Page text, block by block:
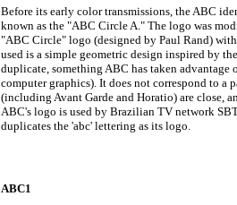
Before its early color transmissions, the ABC
known as the "ABC Circle A." The logo was
"ABC Circle" logo (designed by Paul Rand)
used is a simple geometric design inspired by
duplicate, something ABC has taken advantage
computer graphics). It does not correspond to a
(including Avant Garde and Horatio) are close,
ABC's logo is used by Brazilian TV network
duplicates the 'abc' lettering as its logo.
ABC1